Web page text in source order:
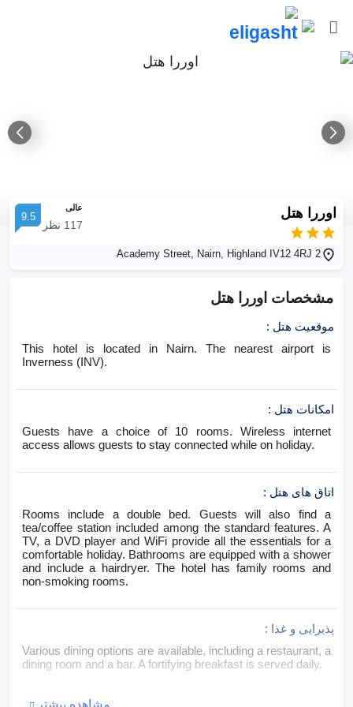
اوررا هتل عالی
117 نظر
9.5
2 Academy Street, Nairn, Highland IV12 4RJ
مشخصات اوررا هتل
موقعیت هتل :
This hotel is located in Nairn. The nearest airport is
Inverness (INV).
امکانات هتل :
Guests have a choice of 10 rooms. Wireless internet
access allows guests to stay connected while on holiday.
اتاق های هتل :
Rooms include a double bed. Guests will also find a
tea/coffee station included among the standard features. A
TV, a DVD player and WiFi provide all the essentials for a
comfortable holiday. Bathrooms are equipped with a shower
and include a hairdryer. The hotel has family rooms and
non-smoking rooms.
پذیرایی و غذا :
Various dining options are available, including a restaurant, a
dining room and a bar. A fortifying breakfast is served daily.